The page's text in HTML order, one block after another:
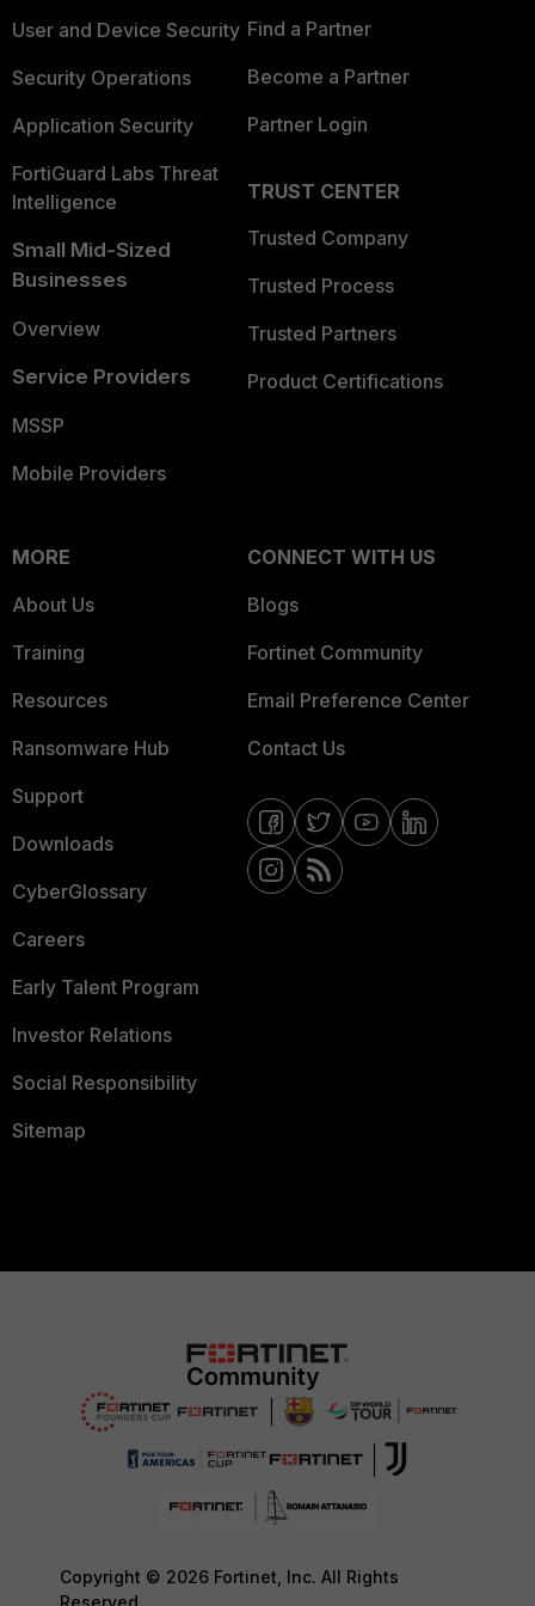
User and Device Security
Security Operations
Application Security
FortiGuard Labs Threat
Intelligence
Small Mid-Sized
Businesses
Overview
Service Providers
MSSP
Mobile Providers
Find a Partner
Become a Partner
Partner Login
TRUST CENTER
Trusted Company
Trusted Process
Trusted Partners
Product Certifications
MORE
About Us
Training
Resources
Ransomware Hub
Support
Downloads
CyberGlossary
Careers
Early Talent Program
Investor Relations
Social Responsibility
Sitemap
CONNECT WITH US
Blogs
Fortinet Community
Email Preference Center
Contact Us
Copyright © 2026 Fortinet, Inc. All Rights
Reserved.